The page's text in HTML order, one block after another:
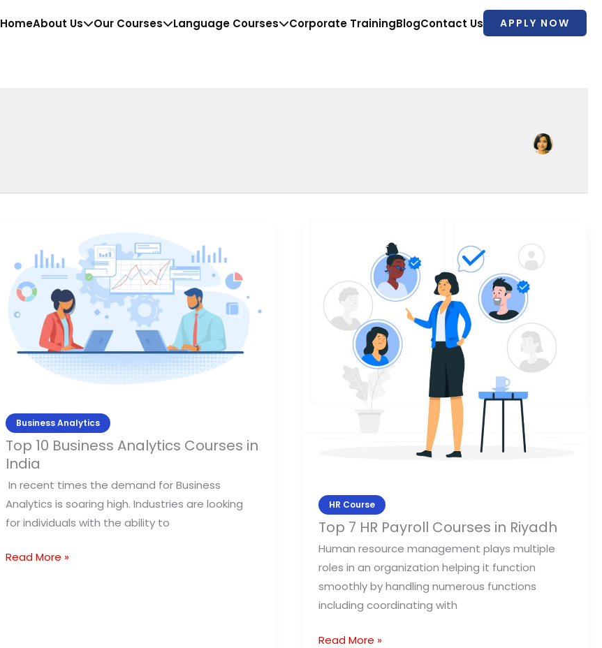
HomeAbout Us Our Courses Language Courses Corporate TrainingBlogContact Us APPLY NOW
Business Analytics
Top 10 Business Analytics Courses in
India
In recent times the demand for Business
Analytics is soaring high. Industries are looking
for individuals with the ability to
Business
Analytics
Courses
India
Read More »
HR Course
Top 7 HR Payroll Courses in Riyadh
Human resource management plays multiple
roles in an organization helping it function
smoothly by handling numerous functions
including coordinating with
Payroll
Courses
in
Read More »